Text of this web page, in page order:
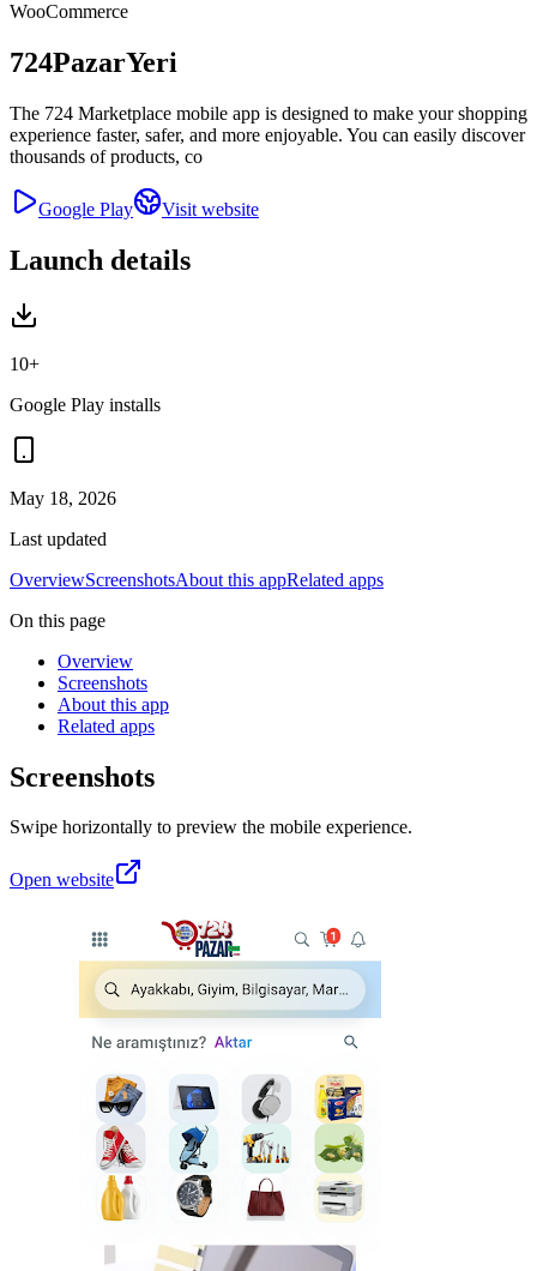
WooCommerce
724PazarYeri
The 724 Marketplace mobile app is designed to make your shopping
experience faster, safer, and more enjoyable. You can easily discover
thousands of products, co
Google Play Visit website
Launch details
10+
Google Play installs
May 18, 2026
Last updated
OverviewScreenshotsAbout this appRelated apps
On this page
Overview
Screenshots
About this app
Related apps
Screenshots
Swipe horizontally to preview the mobile experience.
Open website